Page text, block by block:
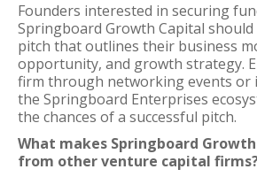
Founders interested in securing
Springboard Growth Capital
pitch that outlines their business
opportunity, and growth strategy.
firm through networking events or
the Springboard Enterprises
the chances of a successful pitch.
What makes Springboard
from other venture capital